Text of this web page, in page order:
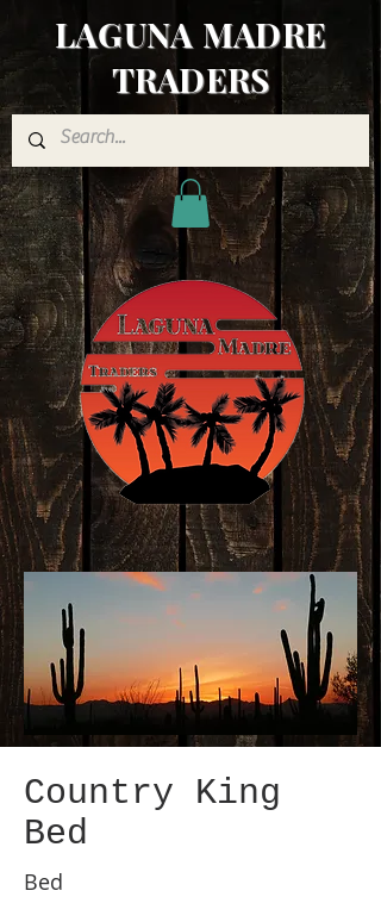
LAGUNA MADRE
TRADERS
Country King
Bed
Bed